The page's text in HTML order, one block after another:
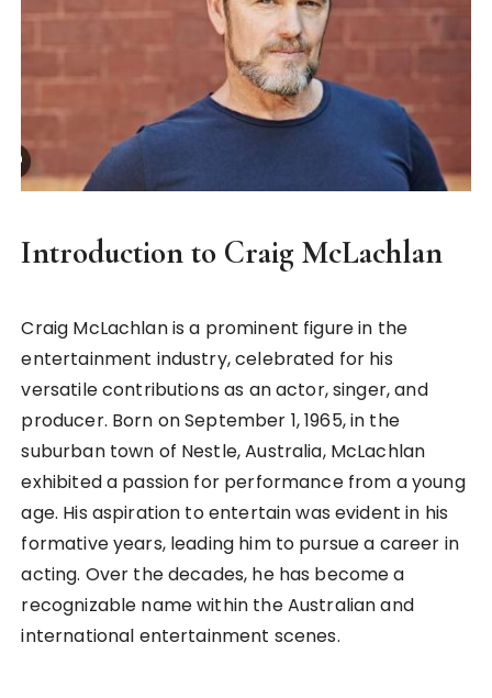
Introduction to Craig McLachlan
Craig McLachlan is a prominent figure in the
entertainment industry, celebrated for his
versatile contributions as an actor, singer, and
producer. Born on September 1, 1965, in the
suburban town of Nestle, Australia, McLachlan
exhibited a passion for performance from a young
age. His aspiration to entertain was evident in his
formative years, leading him to pursue a career in
acting. Over the decades, he has become a
recognizable name within the Australian and
international entertainment scenes.